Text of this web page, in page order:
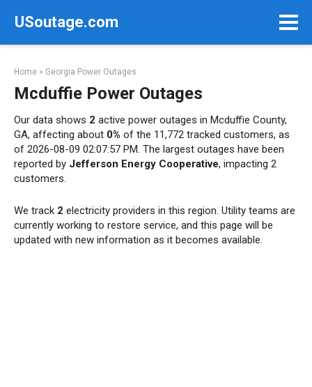
USoutage.com
Home » Georgia Power Outages
Mcduffie Power Outages
Our data shows 2 active power outages in Mcduffie County,
GA, affecting about 0% of the 11,772 tracked customers, as
of 2026-08-09 02:07:57 PM. The largest outages have been
reported by Jefferson Energy Cooperative, impacting 2
customers.
We track 2 electricity providers in this region. Utility teams are
currently working to restore service, and this page will be
updated with new information as it becomes available.